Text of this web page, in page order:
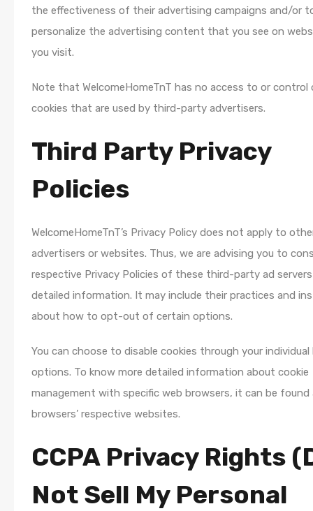
the effectiveness of their advertising campaigns and/or
personalize the advertising content that you see on
you visit.
Note that WelcomeHomeTnT has no access to or control
cookies that are used by third-party advertisers.
Third Party Privacy
Policies
WelcomeHomeTnT’s Privacy Policy does not apply to
advertisers or websites. Thus, we are advising you to
respective Privacy Policies of these third-party ad
detailed information. It may include their practices and
about how to opt-out of certain options.
You can choose to disable cookies through your individual
options. To know more detailed information about cookie
management with specific web browsers, it can be
browsers’ respective websites.
CCPA Privacy Rights
Not Sell My Personal